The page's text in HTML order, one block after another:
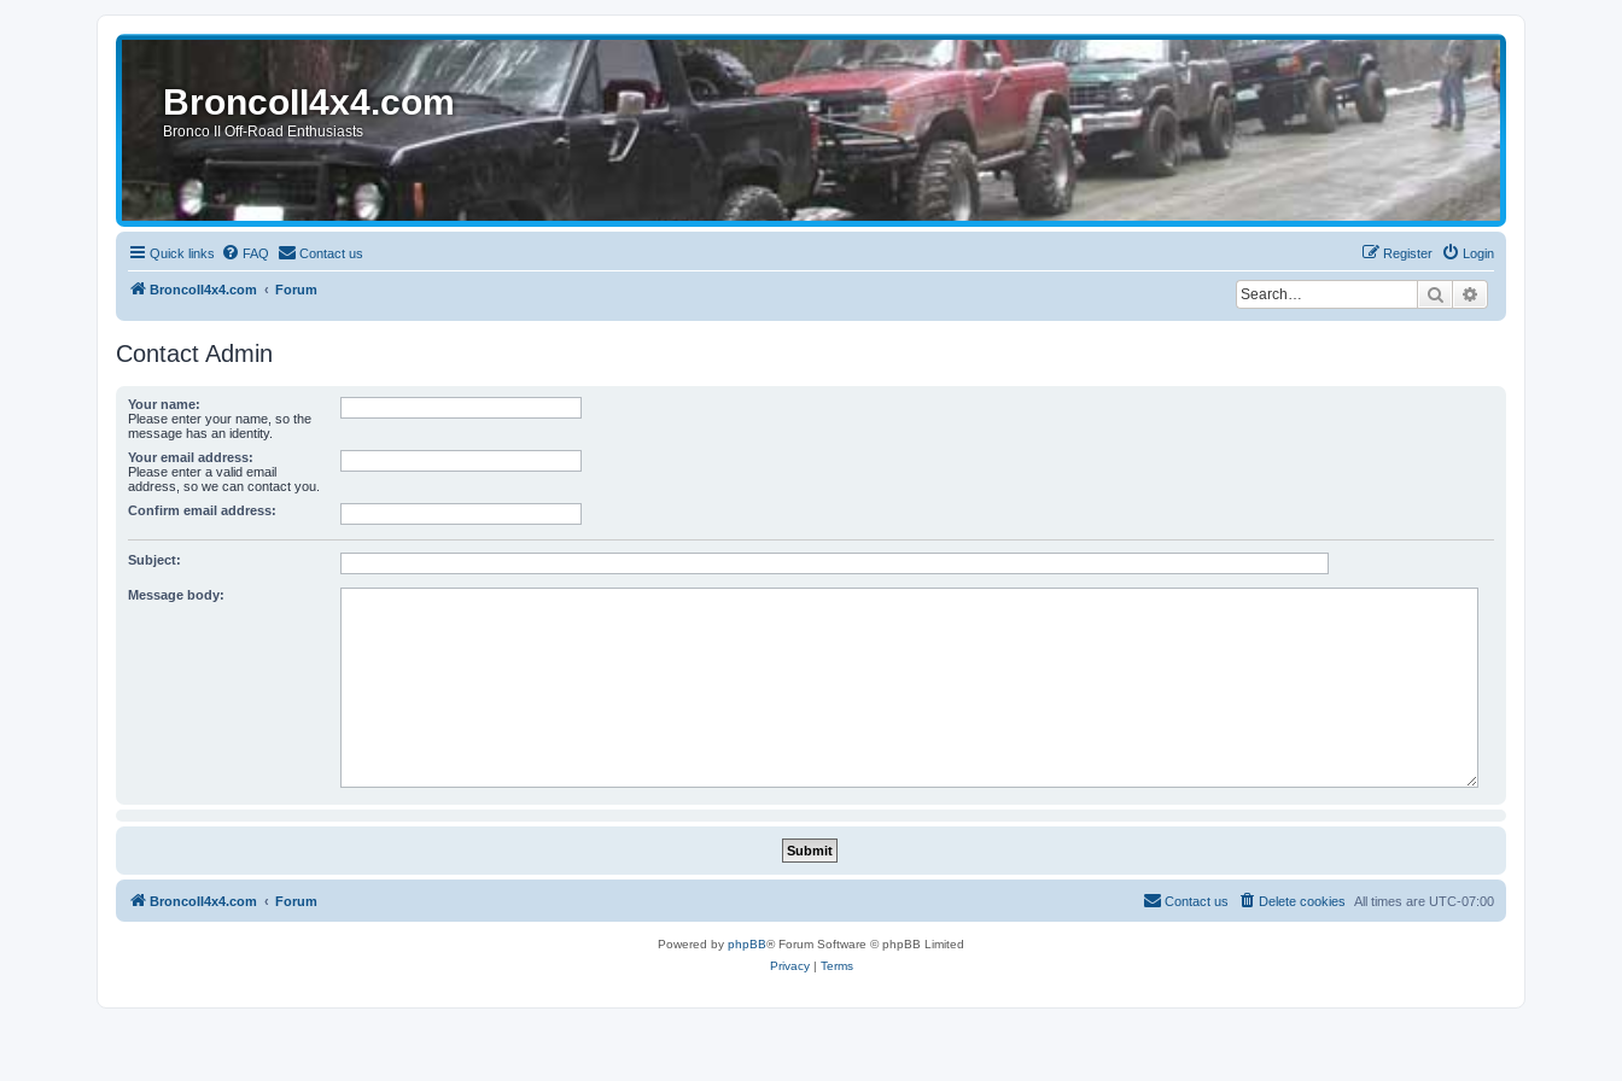
BroncoII4x4.com
Bronco II Off-Road Enthusiasts
Quick links FAQ Contact us Login
Register
BroncoII4x4.com Forum Search
Contact Admin
Your name:
Please enter your name, so the
message has an identity.
Your email address:
Please enter a valid email
address, so we can contact you.
Confirm email address:
Subject:
Message body:
BroncoII4x4.com Forum All times are UTC-07:00
Delete cookies
Contact us
Powered by phpBB® Forum Software © phpBB Limited
Privacy| Terms